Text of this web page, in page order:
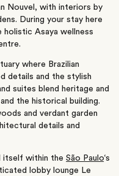
Nouvel, with interiors by
During your stay here
Asaya wellness
where Brazilian
details and the stylish
suites blend heritage and
the historical building.
and verdant garden
details and
itself within theSão Paulo‘s
lobby lounge Le